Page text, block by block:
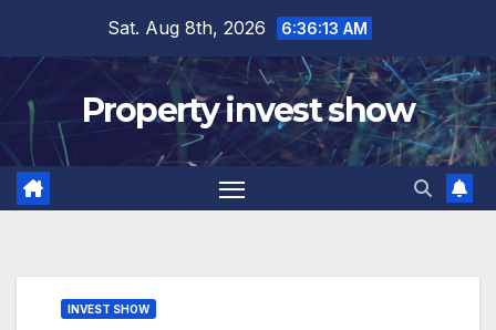
content
Sat. Aug 8th, 2026 6:36:14 AM
Property invest show
INVEST SHOW